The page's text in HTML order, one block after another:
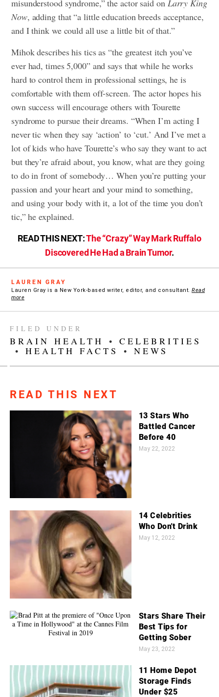
misunderstood syndrome,” the actor said on Larry King
Now, adding that “a little education breeds acceptance,
and I think we could all use a little bit of that.”
Mihok describes his tics as “the greatest itch you’ve
ever had, times 5,000” and says that while he works
hard to control them in professional settings, he is
comfortable with them off-screen. The actor hopes his
own success will encourage others with Tourette
syndrome to pursue their dreams. “When I’m acting I
never tic when they say ‘action’ to ‘cut.’ And I’ve met a
lot of kids who have Tourette’s who say they want to act
but they’re afraid about, you know, what are they going
to do in front of somebody… When you’re putting your
passion and your heart and your mind to something,
and using your body with it, a lot of the time you don’t
tic,” he explained.
READ THIS NEXT:The “Crazy” Way Mark Ruffalo
Discovered He Had a Brain Tumor.
LAUREN GRAY
Lauren Gray is a New York-based writer, editor, and consultant. Read
more
FILED UNDER
BRAIN HEALTH • CELEBRITIES
• HEALTH FACTS • NEWS
READ THIS NEXT
13 Stars Who
Battled Cancer
Before 40
May 22, 2022
14 Celebrities
Who Don't Drink
May 12, 2022
Stars Share Their
Best Tips for
Getting Sober
May 23, 2022
11 Home Depot
Storage Finds
Under $25